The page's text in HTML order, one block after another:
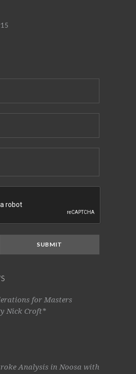
for Masters
Nick Croft*
Analysis in Noosa with